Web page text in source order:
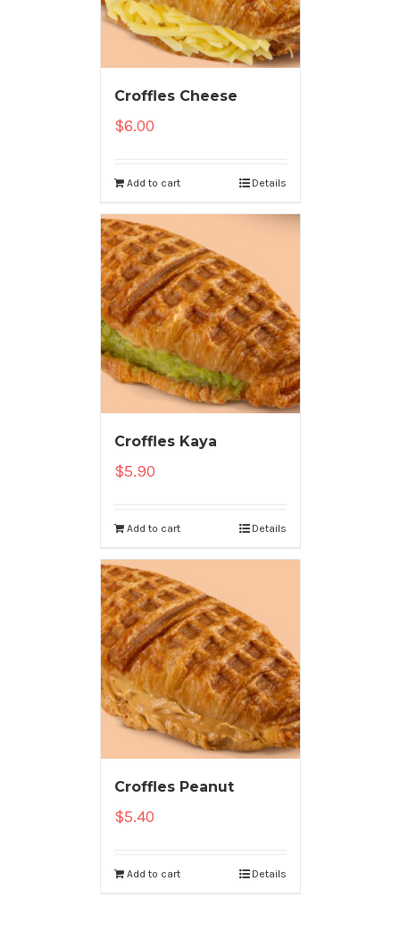
Croffles Cheese
$6.00
Add to cart Details
Croffles Kaya
$5.90
Add to cart Details
Croffles Peanut
$5.40
Add to cart Details